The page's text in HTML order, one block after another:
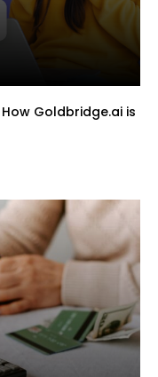
Goldbridge.ai is